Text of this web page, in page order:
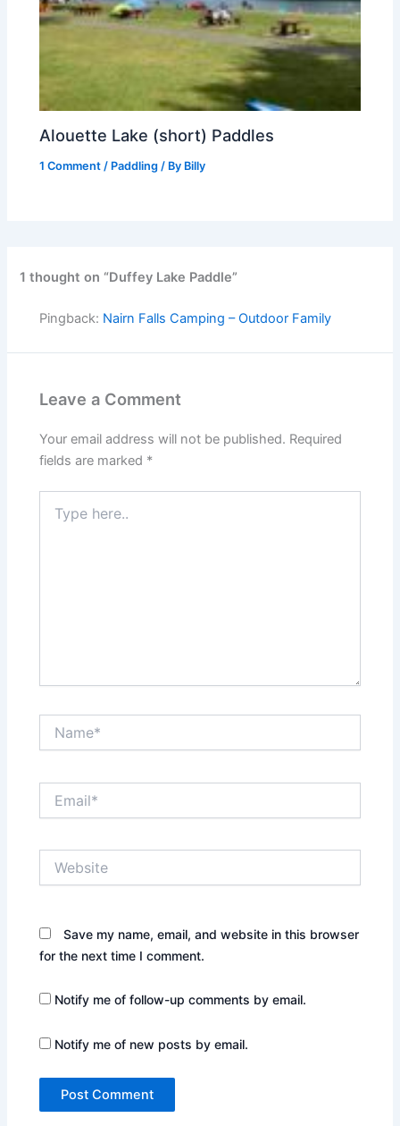
Alouette Lake (short) Paddles
1 Comment / Paddling / By Billy
1 thought on “Duffey Lake Paddle”
Pingback: Nairn Falls Camping – Outdoor Family
Leave a Comment
Your email address will not be published. Required
fields are marked *
here..
Save my name, email, and website in this browser
for the next time I comment.
Notify me of follow-up comments by email.
Notify me of new posts by email.